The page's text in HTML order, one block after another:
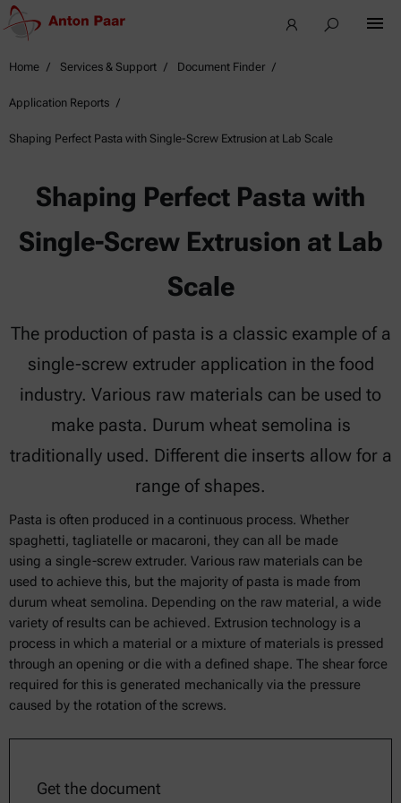
Home Services & Support Document Finder
Application Reports
Shaping Perfect Pasta with Single-Screw Extrusion at Lab Scale
Shaping Perfect Pasta with
Single-Screw Extrusion at Lab
Scale
The production of pasta is a classic example of a
single-screw extruder application in the food
industry. Various raw materials can be used to
make pasta. Durum wheat semolina is
traditionally used. Different die inserts allow for a
range of shapes.
Pasta is often produced in a continuous process. Whether
spaghetti, tagliatelle or macaroni, they can all be made
using a single-screw extruder. Various raw materials can be
used to achieve this, but the majority of pasta is made from
durum wheat semolina. Depending on the raw material, a wide
variety of results can be achieved. Extrusion technology is a
process in which a material or a mixture of materials is pressed
through an opening or die with a defined shape. The shear force
required for this is generated mechanically via the pressure
caused by the rotation of the screws.
Get the document